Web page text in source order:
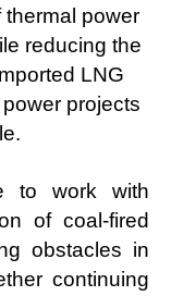
power
reducing the
LNG
projects
to work with
of coal-fired
obstacles in
continuing